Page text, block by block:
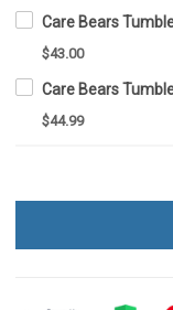
$43.00
$44.99